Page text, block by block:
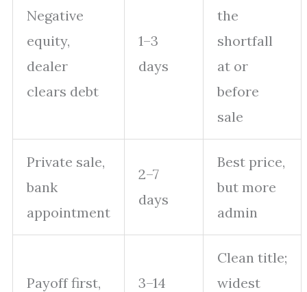
Negative
equity,
dealer
clears debt
1–3
days
the
shortfall
at or
before
sale
Private sale,
bank
appointment
2–7
days
Best price,
but more
admin
Payoff first,
3–14
Clean title;
widest